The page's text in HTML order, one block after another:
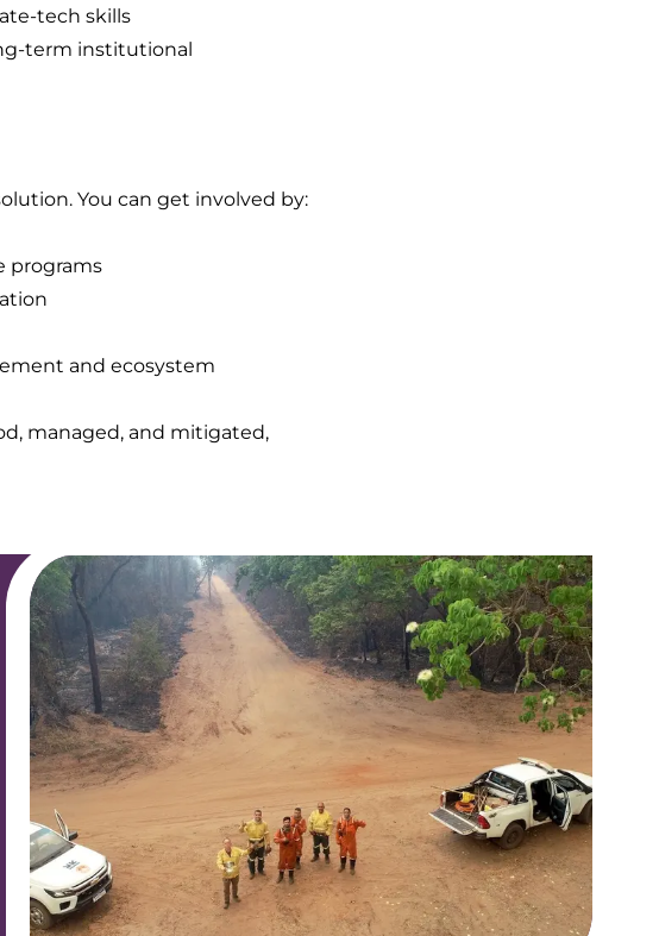
tech skills
term institutional
You can get involved by:
programs
and ecosystem
managed, and mitigated,